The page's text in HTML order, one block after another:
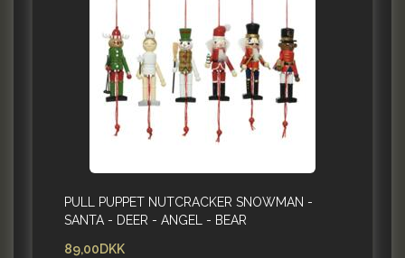
PULL PUPPET NUTCRACKER SNOWMAN -
SANTA - DEER - ANGEL - BEAR
89,00DKK